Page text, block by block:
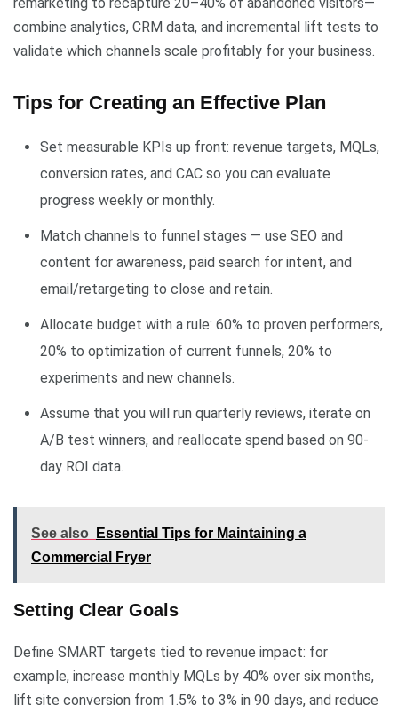
remarketing to recapture 20–40% of abandoned visitors—
combine analytics, CRM data, and incremental lift tests to
validate which channels scale profitably for your business.
Tips for Creating an Effective Plan
Set measurable KPIs up front: revenue targets, MQLs,
conversion rates, and CAC so you can evaluate
progress weekly or monthly.
Match channels to funnel stages — use SEO and
content for awareness, paid search for intent, and
email/retargeting to close and retain.
Allocate budget with a rule: 60% to proven performers,
20% to optimization of current funnels, 20% to
experiments and new channels.
Assume that you will run quarterly reviews, iterate on
A/B test winners, and reallocate spend based on 90-
day ROI data.
See also
Essential Tips for Maintaining a
Commercial Fryer
Setting Clear Goals
Define SMART targets tied to revenue impact: for
example, increase monthly MQLs by 40% over six months,
lift site conversion from 1.5% to 3% in 90 days, and reduce